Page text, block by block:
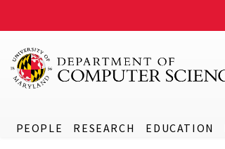
PEOPLE RESEARCH EDUCATION